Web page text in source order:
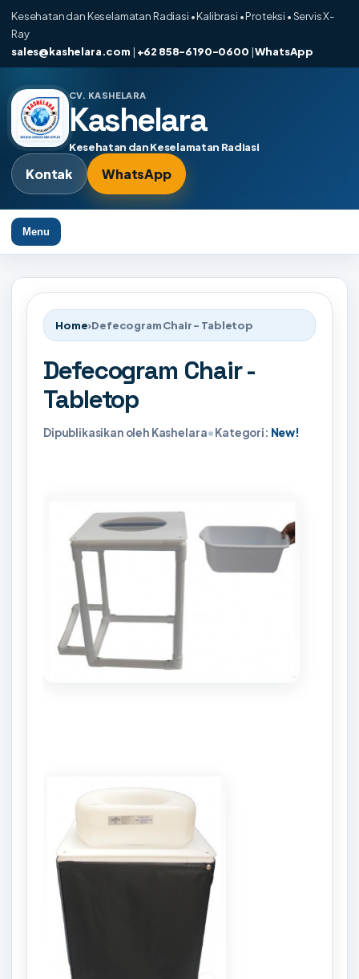
Kesehatan dan Keselamatan Radiasi • Kalibrasi • Proteksi • Servis X-
Ray
sales@kashelara.com | +62 858-6190-0600 |WhatsApp
CV. KASHELARA
Kashelara
Kesehatan dan Keselamatan Radiasi
Kontak WhatsApp
Menu
Home›Defecogram Chair - Tabletop
Defecogram Chair -
Tabletop
Dipublikasikan oleh Kashelara•Kategori: New!